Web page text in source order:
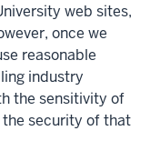
web sites,
once we
reasonable
industry
the sensitivity of
security of that